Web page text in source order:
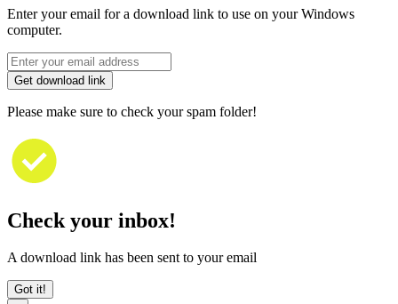
Enter your email for a download link to use on your Windows
computer.
Get download link
Please make sure to check your spam folder!
Check your inbox!
A download link has been sent to your email
Got it!